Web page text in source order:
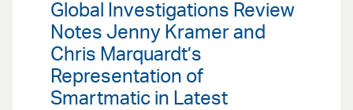
Global Investigations Review
Notes Jenny Kramer and
Chris Marquardt’s
Representation of
Smartmatic in Latest